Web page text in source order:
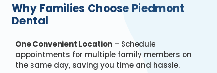
Why Families Choose Piedmont
Dental
One Convenient Location – Schedule
appointments for multiple family members on
the same day, saving you time and hassle.